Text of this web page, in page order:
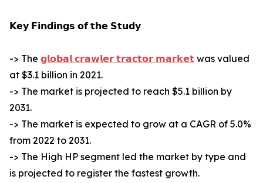
𝗞𝗲𝘆 𝗙𝗶𝗻𝗱𝗶𝗻𝗴𝘀 𝗼𝗳 𝘁𝗵𝗲 𝗦𝘁𝘂𝗱𝘆
-> The 𝗴𝗹𝗼𝗯𝗮𝗹 𝗰𝗿𝗮𝘄𝗹𝗲𝗿 𝘁𝗿𝗮𝗰𝘁𝗼𝗿 𝗺𝗮𝗿𝗸𝗲𝘁 was valued
at $3.1 billion in 2021.
-> The market is projected to reach $5.1 billion by
2031.
-> The market is expected to grow at a CAGR of 5.0%
from 2022 to 2031.
-> The High HP segment led the market by type and
is projected to register the fastest growth.